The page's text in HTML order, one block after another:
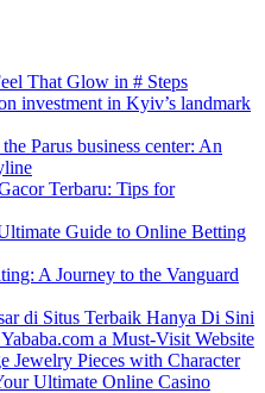
That Glow in # Steps
investment in Kyiv’s landmark
Parus business center: An
Terbaru: Tips for
Guide to Online Betting
A Journey to the Vanguard
di Situs Terbaik Hanya Di Sini
a Must-Visit Website
Jewelry Pieces with Character
Ultimate Online Casino